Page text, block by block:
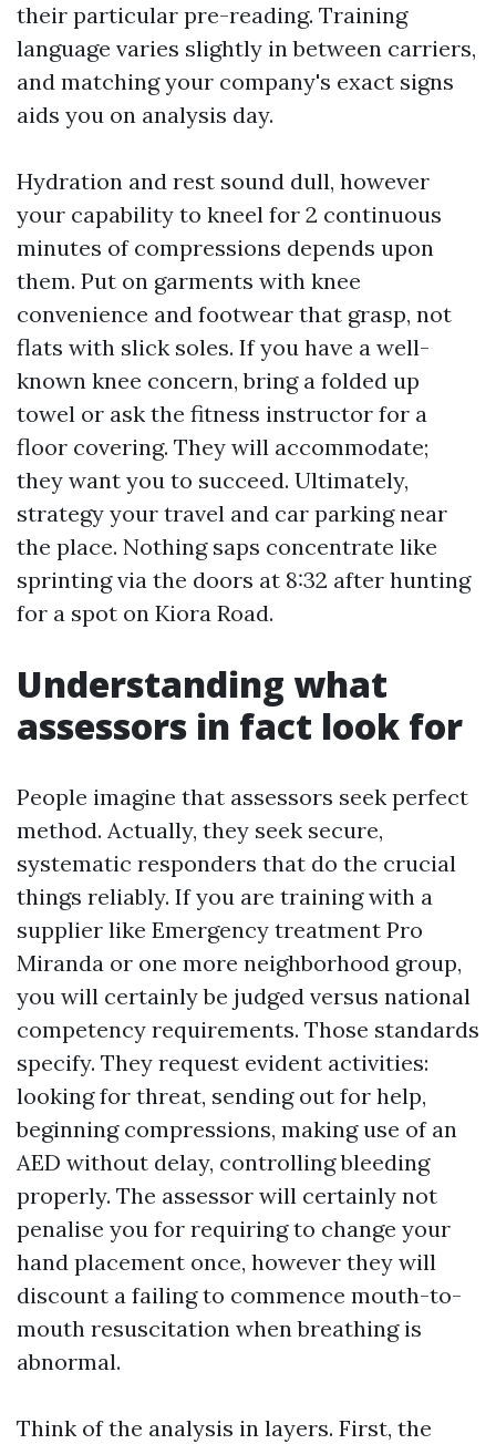
their particular pre-reading. Training
language varies slightly in between carriers,
and matching your company's exact signs
aids you on analysis day.
Hydration and rest sound dull, however
your capability to kneel for 2 continuous
minutes of compressions depends upon
them. Put on garments with knee
convenience and footwear that grasp, not
flats with slick soles. If you have a well-
known knee concern, bring a folded up
towel or ask the fitness instructor for a
floor covering. They will accommodate;
they want you to succeed. Ultimately,
strategy your travel and car parking near
the place. Nothing saps concentrate like
sprinting via the doors at 8:32 after hunting
for a spot on Kiora Road.
Understanding what
assessors in fact look for
People imagine that assessors seek perfect
method. Actually, they seek secure,
systematic responders that do the crucial
things reliably. If you are training with a
supplier like Emergency treatment Pro
Miranda or one more neighborhood group,
you will certainly be judged versus national
competency requirements. Those standards
specify. They request evident activities:
looking for threat, sending out for help,
beginning compressions, making use of an
AED without delay, controlling bleeding
properly. The assessor will certainly not
penalise you for requiring to change your
hand placement once, however they will
discount a failing to commence mouth-to-
mouth resuscitation when breathing is
abnormal.
Think of the analysis in layers. First, the